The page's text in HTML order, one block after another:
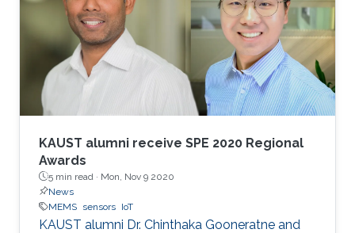
KAUST alumni receive SPE 2020 Regional
Awards
5 min read · Mon, Nov 9 2020
News
MEMS sensors IoT
KAUST alumni Dr. Chinthaka Gooneratne and